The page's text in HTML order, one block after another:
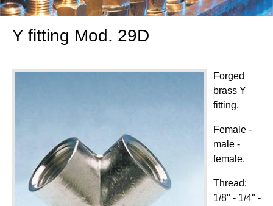
Y fitting Mod. 29D
Forged
brass Y
fitting.
Female -
male -
female.
Thread:
1/8" - 1/4" -